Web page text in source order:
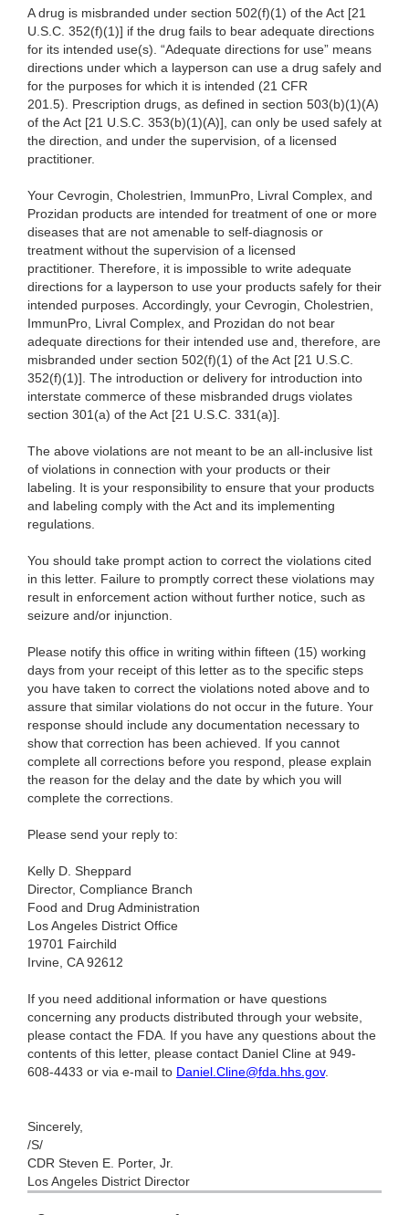
A drug is misbranded under section 502(f)(1) of the Act [21
U.S.C. 352(f)(1)] if the drug fails to bear adequate directions
for its intended use(s). “Adequate directions for use” means
directions under which a layperson can use a drug safely and
for the purposes for which it is intended (21 CFR
201.5). Prescription drugs, as defined in section 503(b)(1)(A)
of the Act [21 U.S.C. 353(b)(1)(A)], can only be used safely at
the direction, and under the supervision, of a licensed
practitioner.
Your Cevrogin, Cholestrien, ImmunPro, Livral Complex, and
Prozidan products are intended for treatment of one or more
diseases that are not amenable to self-diagnosis or
treatment without the supervision of a licensed
practitioner. Therefore, it is impossible to write adequate
directions for a layperson to use your products safely for their
intended purposes. Accordingly, your Cevrogin, Cholestrien,
ImmunPro, Livral Complex, and Prozidan do not bear
adequate directions for their intended use and, therefore, are
misbranded under section 502(f)(1) of the Act [21 U.S.C.
352(f)(1)]. The introduction or delivery for introduction into
interstate commerce of these misbranded drugs violates
section 301(a) of the Act [21 U.S.C. 331(a)].
The above violations are not meant to be an all-inclusive list
of violations in connection with your products or their
labeling. It is your responsibility to ensure that your products
and labeling comply with the Act and its implementing
regulations.
You should take prompt action to correct the violations cited
in this letter. Failure to promptly correct these violations may
result in enforcement action without further notice, such as
seizure and/or injunction.
Please notify this office in writing within fifteen (15) working
days from your receipt of this letter as to the specific steps
you have taken to correct the violations noted above and to
assure that similar violations do not occur in the future. Your
response should include any documentation necessary to
show that correction has been achieved. If you cannot
complete all corrections before you respond, please explain
the reason for the delay and the date by which you will
complete the corrections.
Please send your reply to:
Kelly D. Sheppard
Director, Compliance Branch
Food and Drug Administration
Los Angeles District Office
19701 Fairchild
Irvine, CA 92612
If you need additional information or have questions
concerning any products distributed through your website,
please contact the FDA. If you have any questions about the
contents of this letter, please contact Daniel Cline at 949-
608-4433 or via e-mail to Daniel.Cline@fda.hhs.gov.
Sincerely,
/S/
CDR Steven E. Porter, Jr.
Los Angeles District Director